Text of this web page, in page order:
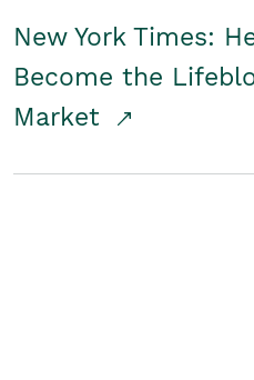
New York Times:
Become the
Market